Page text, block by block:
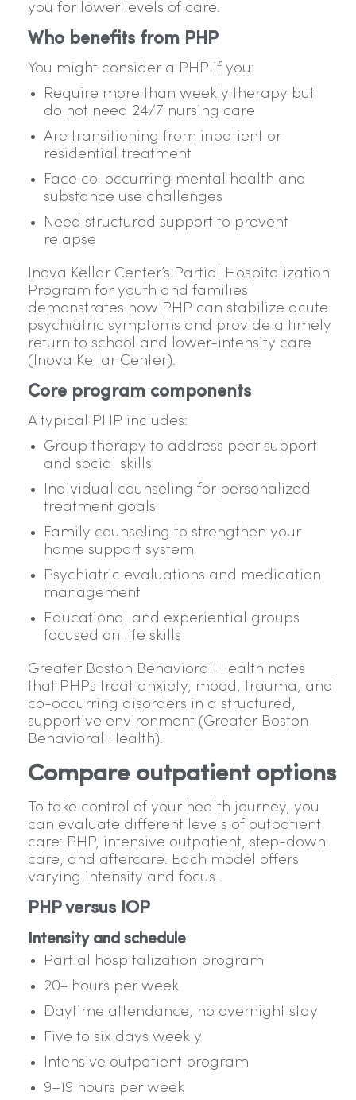
you for lower levels of care.
Who benefits from PHP
You might consider a PHP if you:
Require more than weekly therapy but
do not need 24/7 nursing care
Are transitioning from inpatient or
residential treatment
Face co-occurring mental health and
substance use challenges
Need structured support to prevent
relapse
Inova Kellar Center’s Partial Hospitalization
Program for youth and families
demonstrates how PHP can stabilize acute
psychiatric symptoms and provide a timely
return to school and lower-intensity care
(Inova Kellar Center).
Core program components
A typical PHP includes:
Group therapy to address peer support
and social skills
Individual counseling for personalized
treatment goals
Family counseling to strengthen your
home support system
Psychiatric evaluations and medication
management
Educational and experiential groups
focused on life skills
Greater Boston Behavioral Health notes
that PHPs treat anxiety, mood, trauma, and
co-occurring disorders in a structured,
supportive environment (Greater Boston
Behavioral Health).
Compare outpatient options
To take control of your health journey, you
can evaluate different levels of outpatient
care: PHP, intensive outpatient, step-down
care, and aftercare. Each model offers
varying intensity and focus.
PHP versus IOP
Intensity and schedule
Partial hospitalization program
20+ hours per week
Daytime attendance, no overnight stay
Five to six days weekly
Intensive outpatient program
9–19 hours per week